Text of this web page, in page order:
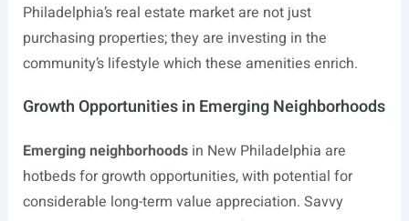
Philadelphia’s real estate market are not just
purchasing properties; they are investing in the
community’s lifestyle which these amenities enrich.
Growth Opportunities in Emerging Neighborhoods
Emerging neighborhoodsin New Philadelphia are
hotbeds for growth opportunities, with potential for
considerable long-term value appreciation. Savvy